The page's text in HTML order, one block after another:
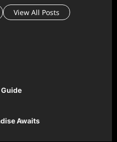
View All Posts
Awaits